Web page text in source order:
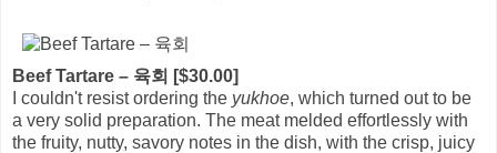
Beef Tartare – 육회 [$30.00]
I couldn't resist ordering the yukhoe, which turned out to be
a very solid preparation. The meat melded effortlessly with
the fruity, nutty, savory notes in the dish, with the crisp, juicy